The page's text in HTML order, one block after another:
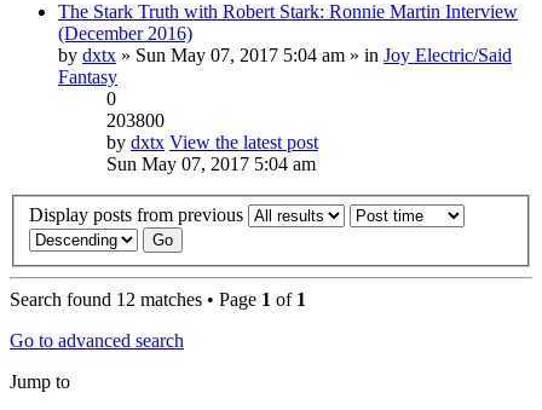
The Stark Truth with Robert Stark: Ronnie Martin Interview
(December 2016)
by dxtx » Sun May 07, 2017 5:04 am » in Joy Electric/Said
Fantasy
0
203800
by dxtx View the latest post
Sun May 07, 2017 5:04 am
Display posts from previous
Search found 12 matches • Page 1 of 1
Go to advanced search
Jump to